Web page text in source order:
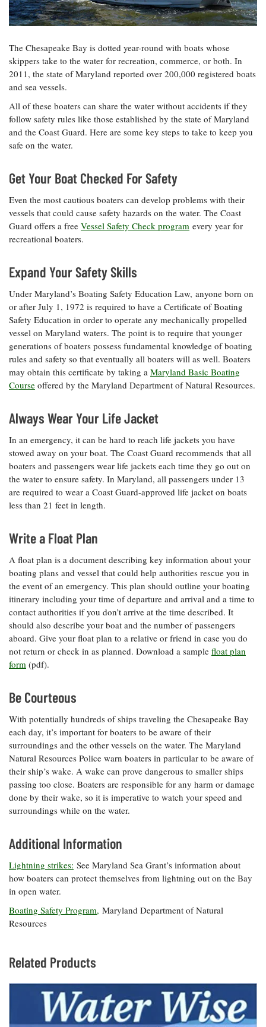
Our Office /
Directory
Donate
Subscribe
Privacy
Policy
Researchers
eSeaGrant
Portal
Current
Research
Projects —
list
Research
Search
Research
Opportunities
Graduate
Postgraduate
Fellowships
Fellowship
A Students'
Blog
Coastal
Climate
Resilience
Economics
and
Aquaculture
Technology
Water
Issues and
Restoration
Guide
and
Restoration
How You Can
Help
Chesapeake
and Figures
Crabs,
Oysters,
Other
Animals
Coastal
Flooding and
Climate
Change
Water
Safety
What's New
Chesapeake
Quarterly
On the Bay:
Chesapeake
Quarterly's
Blog
Fellowship
Experiences:
A Students'
Blog
News
Sea Level
Rise Special
Report
Headwaters
Newsletter
Communications
Staff and
Products
Our Policy
Comments
The Chesapeake Bay is dotted year-round with boats whose
skippers take to the water for recreation, commerce, or both. In
2011, the state of Maryland reported over 200,000 registered boats
and sea vessels.
All of these boaters can share the water without accidents if they
follow safety rules like those established by the state of Maryland
and the Coast Guard. Here are some key steps to take to keep you
safe on the water.
Get Your Boat Checked For Safety
Even the most cautious boaters can develop problems with their
vessels that could cause safety hazards on the water. The Coast
Guard offers a free Vessel Safety Check program every year for
recreational boaters.
Expand Your Safety Skills
Under Maryland’s Boating Safety Education Law, anyone born on
or after July 1, 1972 is required to have a Certificate of Boating
Safety Education in order to operate any mechanically propelled
vessel on Maryland waters. The point is to require that younger
generations of boaters possess fundamental knowledge of boating
rules and safety so that eventually all boaters will as well. Boaters
may obtain this certificate by taking a Maryland Basic Boating
Course offered by the Maryland Department of Natural Resources.
Always Wear Your Life Jacket
In an emergency, it can be hard to reach life jackets you have
stowed away on your boat. The Coast Guard recommends that all
boaters and passengers wear life jackets each time they go out on
the water to ensure safety. In Maryland, all passengers under 13
are required to wear a Coast Guard-approved life jacket on boats
less than 21 feet in length.
Write a Float Plan
A float plan is a document describing key information about your
boating plans and vessel that could help authorities rescue you in
the event of an emergency. This plan should outline your boating
itinerary including your time of departure and arrival and a time to
contact authorities if you don’t arrive at the time described. It
should also describe your boat and the number of passengers
aboard. Give your float plan to a relative or friend in case you do
not return or check in as planned. Download a sample float plan
form (pdf).
Be Courteous
With potentially hundreds of ships traveling the Chesapeake Bay
each day, it’s important for boaters to be aware of their
surroundings and the other vessels on the water. The Maryland
Natural Resources Police warn boaters in particular to be aware of
their ship’s wake. A wake can prove dangerous to smaller ships
passing too close. Boaters are responsible for any harm or damage
done by their wake, so it is imperative to watch your speed and
surroundings while on the water.
Additional Information
Lightning strikes: See Maryland Sea Grant’s information about
how boaters can protect themselves from lightning out on the Bay
in open water.
Boating Safety Program, Maryland Department of Natural
Resources
Related Products